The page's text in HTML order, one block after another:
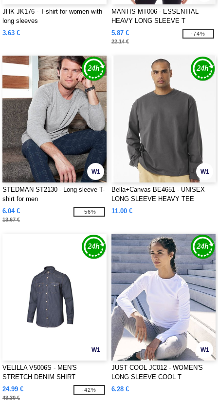
JHK JK176 - T-shirt for women with
long sleeves
3.63 €
MANTIS MT006 - ESSENTIAL
HEAVY LONG SLEEVE T
5.87 €
22.14 €
-74%
W1
STEDMAN ST2130 - Long sleeve T-
shirt for men
6.04 €
13.67 €
-56%
W1
Bella+Canvas BE4651 - UNISEX
LONG SLEEVE HEAVY TEE
11.00 €
W1
VELILLA V5006S - MEN'S
STRETCH DENIM SHIRT
24.99 €
43.30 €
-42%
W1
JUST COOL JC012 - WOMEN'S
LONG SLEEVE COOL T
6.28 €